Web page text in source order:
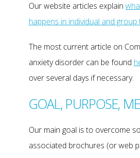
Our website articles explain
happens in individual and group
The most current article on
anxiety disorder can be found
over several days if necessary.
GOAL, PURPOSE,
Our main goal is to overcome
associated brochures (or web